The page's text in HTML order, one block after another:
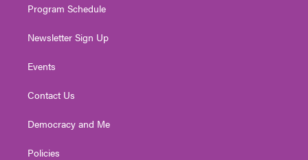
Program Schedule
Newsletter Sign Up
Events
Contact Us
Democracy and Me
Policies